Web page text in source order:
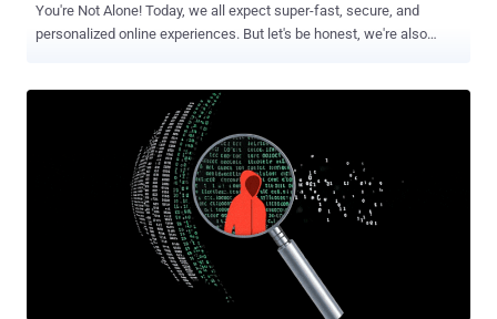
You're Not Alone! Today, we all expect super-fast, secure, and
personalized online experiences. But let's be honest, we're also
AI is bringing to everything from how we log in to spotting online
fraud, and it's a whole new ball game! If you're dealing with logins,
data privacy, bringing new users on board, or building digital trust,
this webinar is for you . Join us for " Navigating Customer Identity in
the AI Era ," where we'll dive into the Auth0 2025 Customer Identity
Trends Report . We'll show you what's working, what's not, and how
to tweak your strategy for the year ahead. In just one session, you'll
get practical answers to real-world challenges like: How AI is
changing what users expect – and where they're starting to push